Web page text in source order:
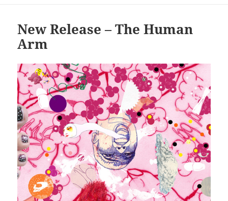
New Release – The Human
Arm